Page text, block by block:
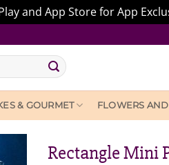
and App Store for App
& GOURMET FLOWERS
Rectangle Mini